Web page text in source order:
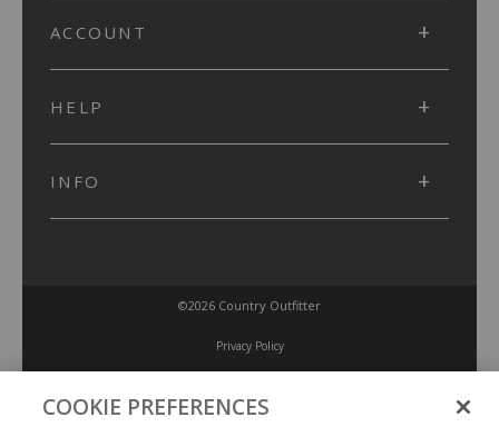
ACCOUNT
HELP
INFO
©2026 Country Outfitter
Privacy Policy
Accessibility Policy
COOKIE PREFERENCES